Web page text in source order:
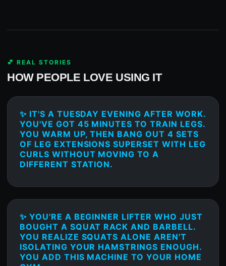
💕 REAL STORIES
HOW PEOPLE LOVE USING IT
✨ IT'S A TUESDAY EVENING AFTER WORK.
YOU'VE GOT 45 MINUTES TO TRAIN LEGS.
YOU WARM UP, THEN BANG OUT 4 SETS
OF LEG EXTENSIONS SUPERSET WITH LEG
CURLS WITHOUT MOVING TO A
DIFFERENT STATION.
✨ YOU'RE A BEGINNER LIFTER WHO JUST
BOUGHT A SQUAT RACK AND BARBELL.
YOU REALIZE SQUATS ALONE AREN'T
ISOLATING YOUR HAMSTRINGS ENOUGH.
YOU ADD THIS MACHINE TO YOUR HOME